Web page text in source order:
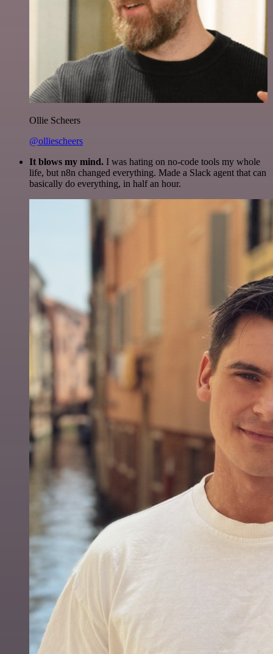
Ollie Scheers
@olliescheers
It blows my mind. I was hating on no-code tools my whole
life, but n8n changed everything. Made a Slack agent that can
basically do everything, in half an hour.